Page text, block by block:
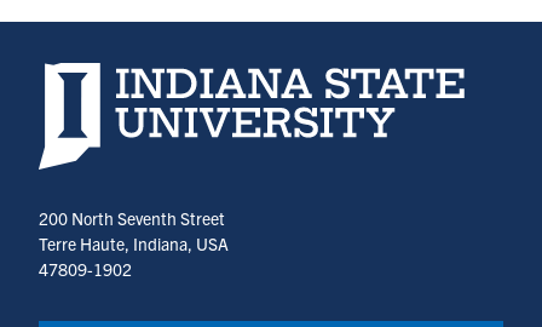
Indiana State University home page
200 North Seventh Street
Terre Haute, Indiana, USA
47809-1902